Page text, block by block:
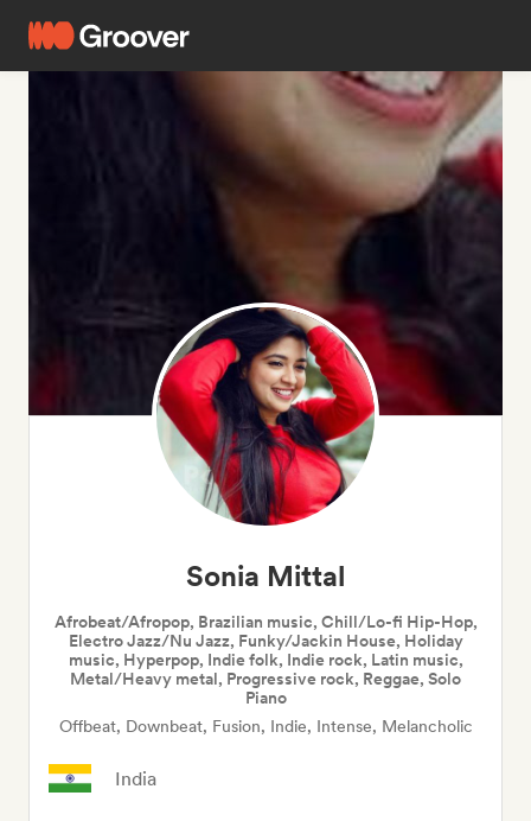
Sonia Mittal
Afrobeat/Afropop, Brazilian music, Chill/Lo-fi Hip-Hop,
Electro Jazz/Nu Jazz, Funky/Jackin House, Holiday
music, Hyperpop, Indie folk, Indie rock, Latin music,
Metal/Heavy metal, Progressive rock, Reggae, Solo
Piano
Offbeat, Downbeat, Fusion, Indie, Intense, Melancholic
India